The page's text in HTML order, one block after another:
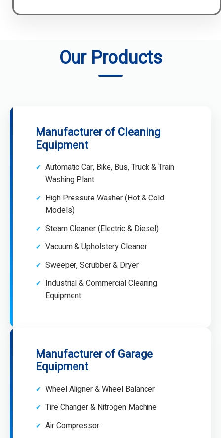
Our Products
Manufacturer of Cleaning
Equipment
Automatic Car, Bike, Bus, Truck & Train
Washing Plant
High Pressure Washer (Hot & Cold
Models)
Steam Cleaner (Electric & Diesel)
Vacuum & Upholstery Cleaner
Sweeper, Scrubber & Dryer
Industrial & Commercial Cleaning
Equipment
Manufacturer of Garage
Equipment
Wheel Aligner & Wheel Balancer
Tire Changer & Nitrogen Machine
Air Compressor